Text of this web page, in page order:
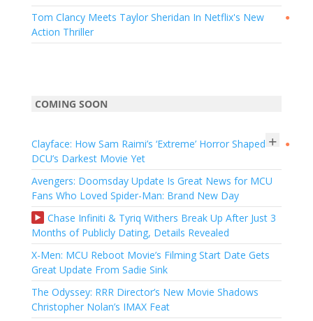
●
Tom Clancy Meets Taylor Sheridan In Netflix's New
Action Thriller
COMING SOON
+ ●
Clayface: How Sam Raimi’s ‘Extreme’ Horror Shaped
DCU’s Darkest Movie Yet
Avengers: Doomsday Update Is Great News for MCU
Fans Who Loved Spider-Man: Brand New Day
Chase Infiniti & Tyriq Withers Break Up After Just 3
Months of Publicly Dating, Details Revealed
X-Men: MCU Reboot Movie’s Filming Start Date Gets
Great Update From Sadie Sink
The Odyssey: RRR Director’s New Movie Shadows
Christopher Nolan’s IMAX Feat